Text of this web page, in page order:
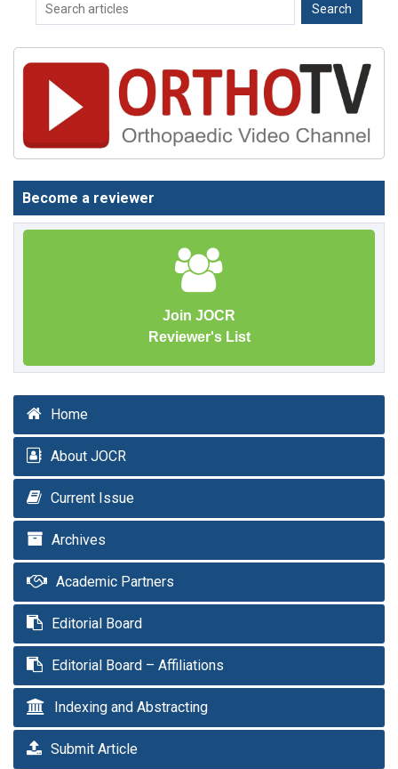
Become a reviewer
Join JOCR
Reviewer's List
Home
About JOCR
Current Issue
Archives
Academic Partners
Editorial Board
Editorial Board – Affiliations
Indexing and Abstracting
Submit Article